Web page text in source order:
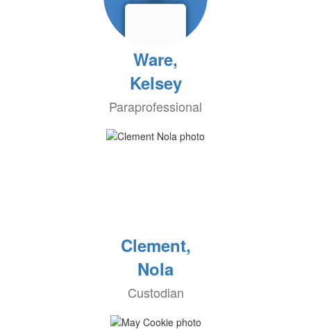
Ware,
Kelsey
Paraprofessional
Clement,
Nola
Custodian